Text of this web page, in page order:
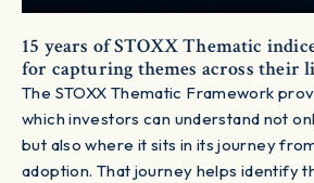
15 years of STOXX Thematic
for capturing themes across their
The STOXX Thematic Framework
which investors can understand not
but also where it sits in its journey
adoption. That journey helps identify